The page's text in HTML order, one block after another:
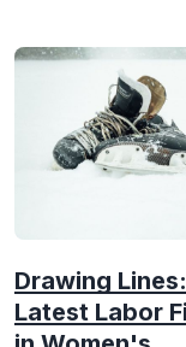
Drawing
Latest Labor